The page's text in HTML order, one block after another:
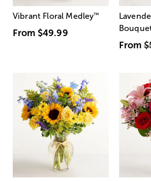
Vibrant Floral Medley™
From $49.99
From